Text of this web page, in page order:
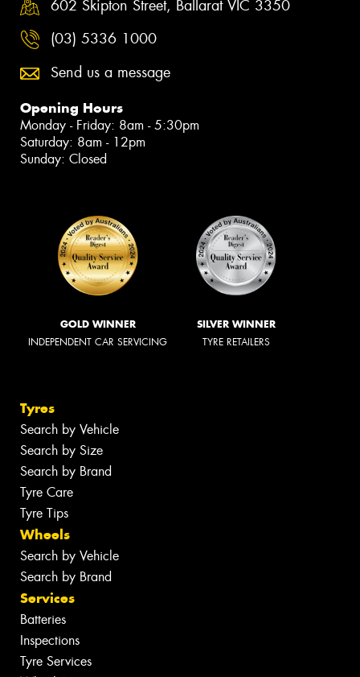
602 Skipton Street, Ballarat VIC 3350
(03) 5336 1000
Send us a message
Opening Hours
Monday - Friday: 8am - 5:30pm
Saturday: 8am - 12pm
Sunday: Closed
GOLD WINNER
INDEPENDENT CAR SERVICING
SILVER WINNER
TYRE RETAILERS
Tyres
Search by Vehicle
Search by Size
Search by Brand
Tyre Care
Tyre Tips
Wheels
Search by Vehicle
Search by Brand
Services
Batteries
Inspections
Tyre Services